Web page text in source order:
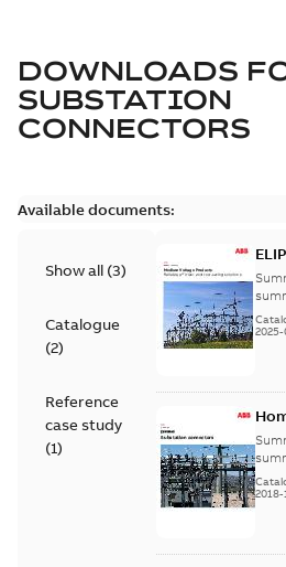
DOWNLOADS
SUBSTATION
CONNECTORS
Available documents:
Show all (3)
Catalogue
(2)
Reference
case study
(1)
2018-